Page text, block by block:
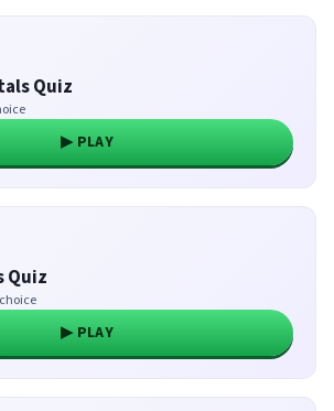
Quiz
▶ PLAY
Quiz
▶ PLAY